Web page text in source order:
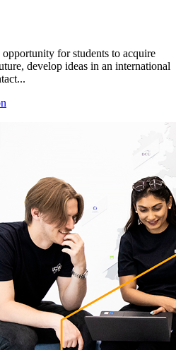
for students to acquire
develop ideas in an international